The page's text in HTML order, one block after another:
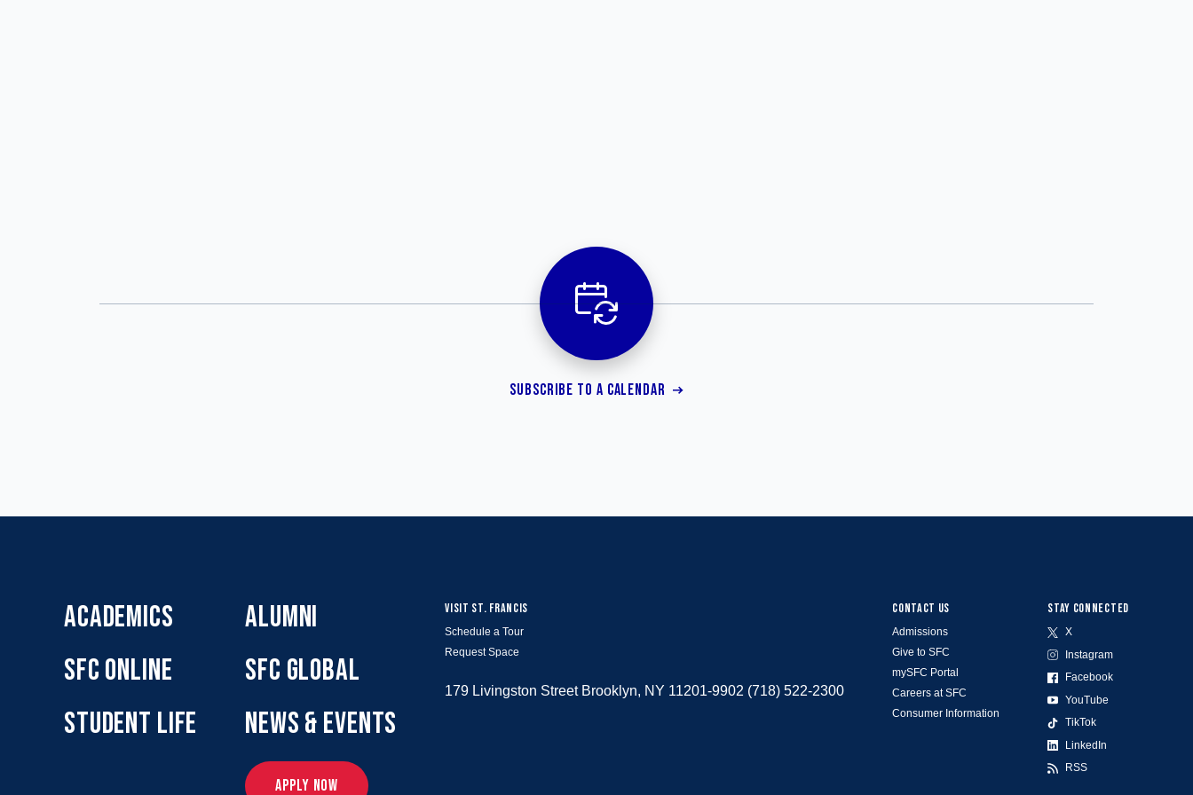
SUBSCRIBE TO A CALENDAR
ACADEMICS
SFC ONLINE
STUDENT LIFE
ALUMNI
SFC GLOBAL
NEWS & EVENTS
APPLY NOW
CONTACT US
Admissions
Give to SFC
mySFC Portal
Careers at SFC
Consumer Information
STAY CONNECTED
X
Instagram
Facebook
YouTube
TikTok
LinkedIn
RSS
VISIT ST. FRANCIS
Schedule a Tour
Request Space
179 Livingston Street Brooklyn, NY 11201-9902 (718) 522-2300